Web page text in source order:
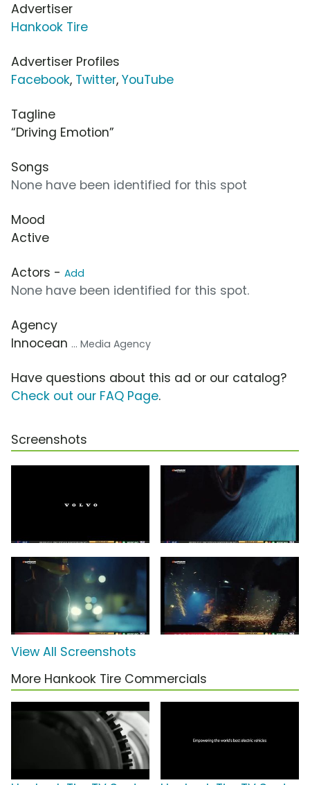
Advertiser
Hankook Tire
Advertiser Profiles
Facebook, Twitter, YouTube
Tagline
“Driving Emotion”
Songs
None have been identified for this spot
Mood
Active
Actors - Add
None have been identified for this spot.
Agency
Innocean ... Media Agency
Have questions about this ad or our catalog?
Check out our FAQ Page.
Screenshots
View All Screenshots
More Hankook Tire Commercials